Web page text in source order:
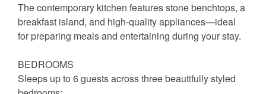
The contemporary kitchen features stone benchtops, a
breakfast island, and high-quality appliances—ideal
for preparing meals and entertaining during your stay.
BEDROOMS
Sleeps up to 6 guests across three beautifully styled